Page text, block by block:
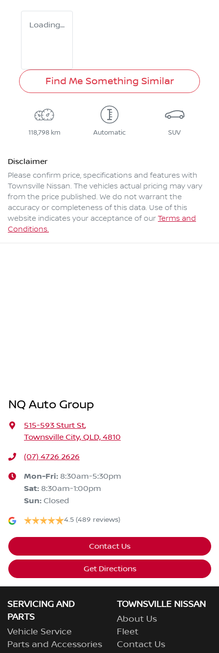
Loading...
Find Me Something Similar
118,798 km Automatic SUV
Disclaimer
Please confirm price, specifications and features with
Townsville Nissan. The vehicles actual pricing may vary
from the price published. We do not warrant the
accuracy or completeness of this data. Use of this
website indicates your acceptance of our Terms and
Conditions.
NQ Auto Group
515-593 Sturt St,
Townsville City, QLD, 4810
(07) 4726 2626
Mon-Fri: 8:30am-5:30pm
Sat: 8:30am-1:00pm
Sun: Closed
4.5 (489 reviews)
Contact Us
Get Directions
SERVICING AND
PARTS
Vehicle Service
Parts and Accessories
TOWNSVILLE NISSAN
About Us
Fleet
Contact Us